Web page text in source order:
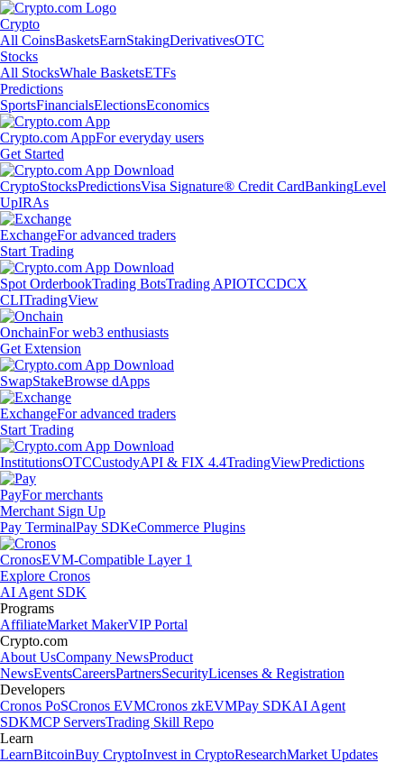
Crypto
All CoinsBasketsEarnStakingDerivativesOTC
Stocks
All StocksWhale BasketsETFs
Predictions
SportsFinancialsElectionsEconomics
Crypto.com AppFor everyday users
Get Started
CryptoStocksPredictionsVisa Signature® Credit CardBankingLevel
UpIRAs
ExchangeFor advanced traders
Start Trading
Spot OrderbookTrading BotsTrading APIOTCCDCX
CLITradingView
OnchainFor web3 enthusiasts
Get Extension
SwapStakeBrowse dApps
ExchangeFor advanced traders
Start Trading
InstitutionsOTCCustodyAPI & FIX 4.4TradingViewPredictions
PayFor merchants
Merchant Sign Up
Pay TerminalPay SDKeCommerce Plugins
CronosEVM-Compatible Layer 1
Explore Cronos
AI Agent SDK
Programs
AffiliateMarket MakerVIP Portal
Crypto.com
About UsCompany NewsProduct
NewsEventsCareersPartnersSecurityLicenses & Registration
Developers
Cronos PoSCronos EVMCronos zkEVMPay SDKAI Agent
SDKMCP ServersTrading Skill Repo
Learn
LearnBitcoinBuy CryptoInvest in CryptoResearchMarket Updates